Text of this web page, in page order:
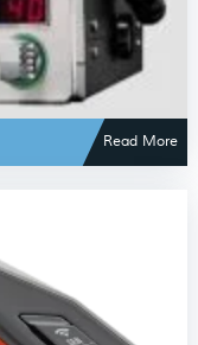
Read More